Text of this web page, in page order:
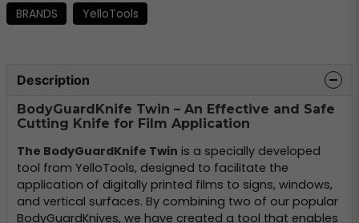
BRANDS
YelloTools
Description
BodyGuardKnife Twin – An Effective and Safe
Cutting Knife for Film Application
The BodyGuardKnife Twin is a specially developed
tool from YelloTools, designed to facilitate the
application of digitally printed films to signs, windows,
and vertical surfaces. By combining two of our popular
BodyGuardKnives, we have created a tool that enables